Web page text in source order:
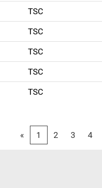
TSC
TSC
TSC
TSC
TSC
« 1 2 3 4